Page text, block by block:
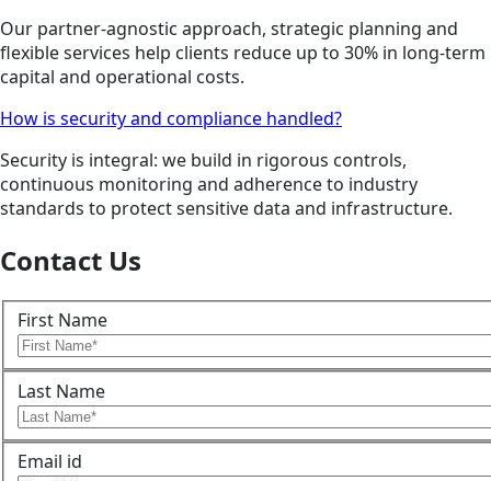
Our partner-agnostic approach, strategic planning and
flexible services help clients reduce up to 30% in long-term
capital and operational costs.
How is security and compliance handled?
Security is integral: we build in rigorous controls,
continuous monitoring and adherence to industry
standards to protect sensitive data and infrastructure.
Contact Us
First Name
Last Name
Email id